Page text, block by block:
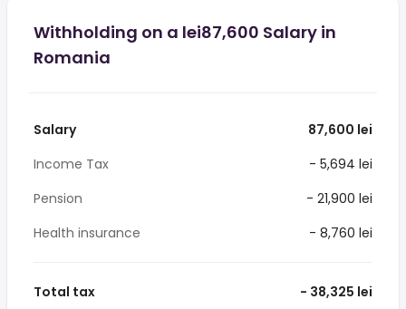
Withholding on a lei87,600 Salary in
Romania
Salary
87,600 lei
Income Tax
- 5,694 lei
Pension
- 21,900 lei
Health insurance
- 8,760 lei
Total tax - 38,325 lei